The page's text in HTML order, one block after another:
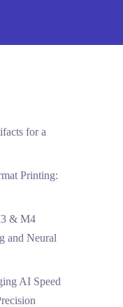
for a
Printing:
& M4
and Neural
AI Speed